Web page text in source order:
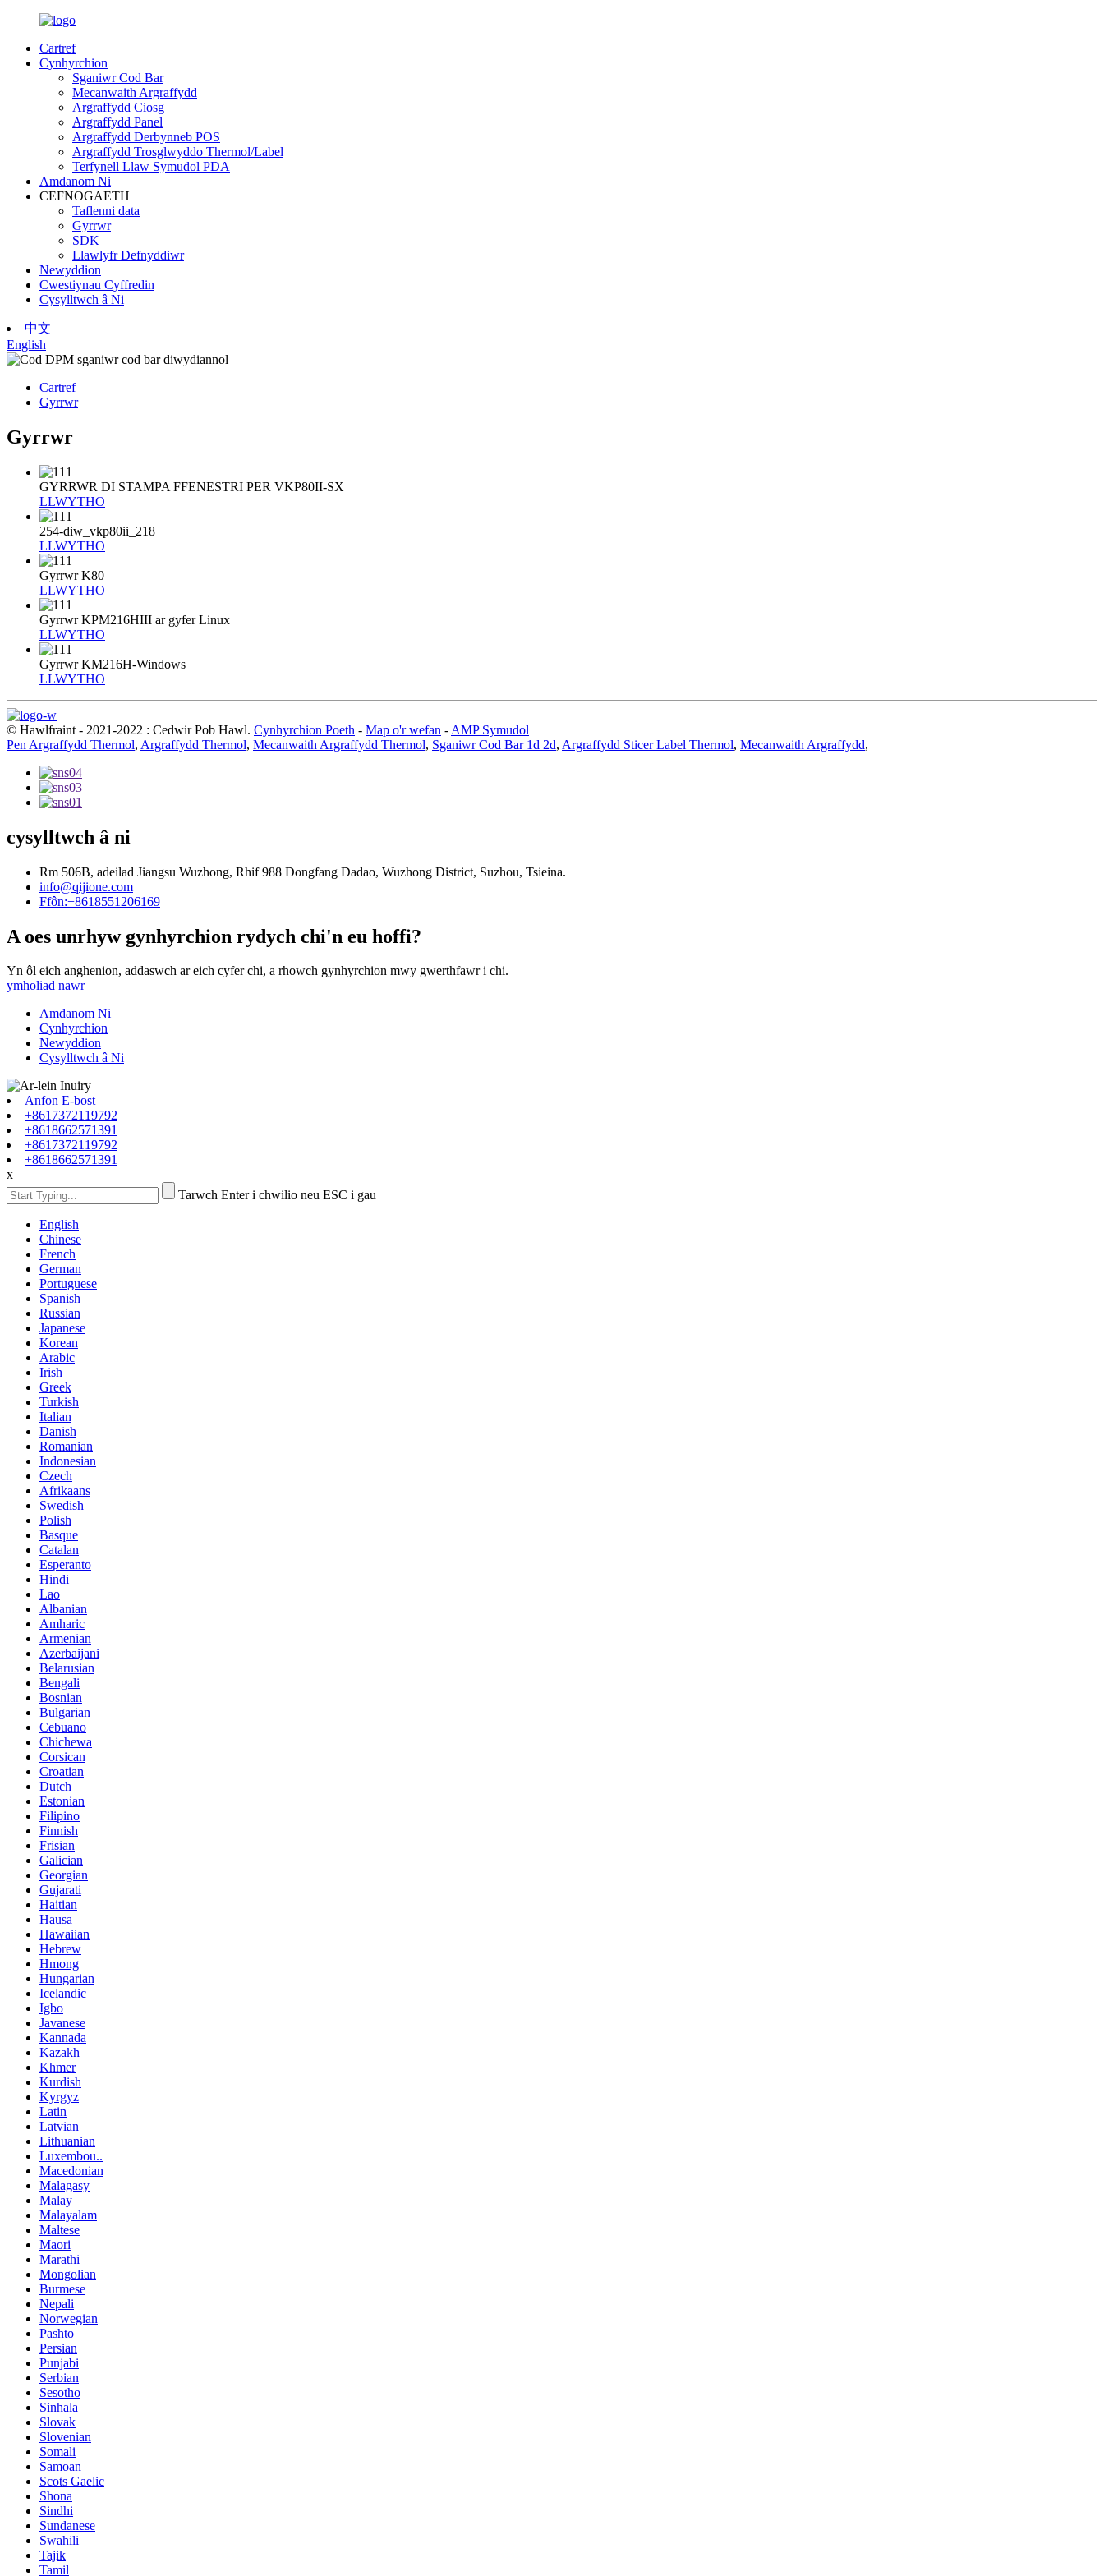
Cartref
Cynhyrchion
Sganiwr Cod Bar
Mecanwaith Argraffydd
Argraffydd Ciosg
Argraffydd Panel
Argraffydd Derbynneb POS
Argraffydd Trosglwyddo Thermol/Label
Terfynell Llaw Symudol PDA
Amdanom Ni
CEFNOGAETH
Taflenni data
Gyrrwr
SDK
Llawlyfr Defnyddiwr
Newyddion
Cwestiynau Cyffredin
Cysylltwch â Ni
中文
English
Cartref
Gyrrwr
Gyrrwr
GYRRWR DI STAMPA FFENESTRI PER VKP80II-SX
LLWYTHO
254-diw_vkp80ii_218
LLWYTHO
Gyrrwr K80
LLWYTHO
Gyrrwr KPM216HIII ar gyfer Linux
LLWYTHO
Gyrrwr KM216H-Windows
LLWYTHO
© Hawlfraint - 2021-2022 : Cedwir Pob Hawl. Cynhyrchion Poeth - Map o'r wefan - AMP Symudol
Pen Argraffydd Thermol, Argraffydd Thermol, Mecanwaith Argraffydd Thermol, Sganiwr Cod Bar 1d 2d, Argraffydd Sticer Label Thermol, Mecanwaith Argraffydd,
cysylltwch â ni
Rm 506B, adeilad Jiangsu Wuzhong, Rhif 988 Dongfang Dadao, Wuzhong District, Suzhou, Tsieina.
info@qijione.com
Ffôn:+8618551206169
A oes unrhyw gynhyrchion rydych chi'n eu hoffi?
Yn ôl eich anghenion, addaswch ar eich cyfer chi, a rhowch gynhyrchion mwy gwerthfawr i chi.
ymholiad nawr
Amdanom Ni
Cynhyrchion
Newyddion
Cysylltwch â Ni
Anfon E-bost
+8617372119792
+8618662571391
+8617372119792
+8618662571391
x
Tarwch Enter i chwilio neu ESC i gau
English
Chinese
French
German
Portuguese
Spanish
Russian
Japanese
Korean
Arabic
Irish
Greek
Turkish
Italian
Danish
Romanian
Indonesian
Czech
Afrikaans
Swedish
Polish
Basque
Catalan
Esperanto
Hindi
Lao
Albanian
Amharic
Armenian
Azerbaijani
Belarusian
Bengali
Bosnian
Bulgarian
Cebuano
Chichewa
Corsican
Croatian
Dutch
Estonian
Filipino
Finnish
Frisian
Galician
Georgian
Gujarati
Haitian
Hausa
Hawaiian
Hebrew
Hmong
Hungarian
Icelandic
Igbo
Javanese
Kannada
Kazakh
Khmer
Kurdish
Kyrgyz
Latin
Latvian
Lithuanian
Luxembou..
Macedonian
Malagasy
Malay
Malayalam
Maltese
Maori
Marathi
Mongolian
Burmese
Nepali
Norwegian
Pashto
Persian
Punjabi
Serbian
Sesotho
Sinhala
Slovak
Slovenian
Somali
Samoan
Scots Gaelic
Shona
Sindhi
Sundanese
Swahili
Tajik
Tamil